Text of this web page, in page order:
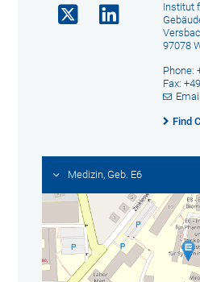
Institut
97078
Phone:
Fax:
Email
Find
Medizin, Geb. E6